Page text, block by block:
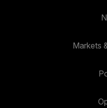
Markets